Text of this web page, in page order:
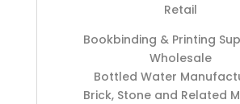
Retail
Bookbinding & Printing
Wholesale
Bottled Water
Brick, Stone and Related